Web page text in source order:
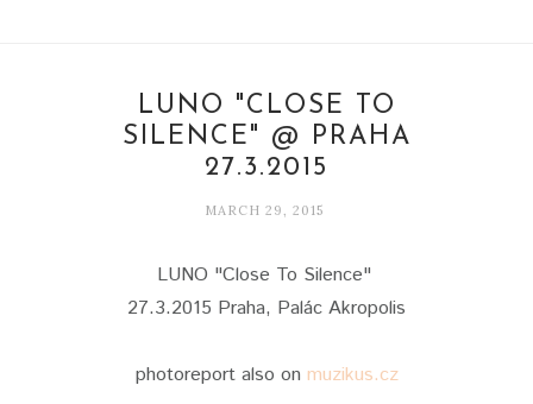
LUNO "CLOSE TO
SILENCE" @ PRAHA
27.3.2015
MARCH 29, 2015
LUNO "Close To Silence"
27.3.2015 Praha, Palác Akropolis
photoreport also on muzikus.cz